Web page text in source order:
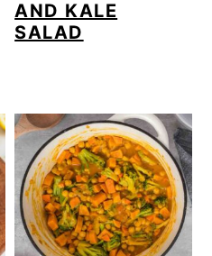
AND KALE
SALAD